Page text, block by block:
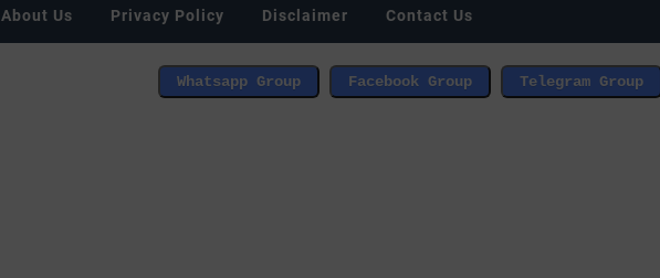
About Us Privacy Policy Disclaimer Contact Us